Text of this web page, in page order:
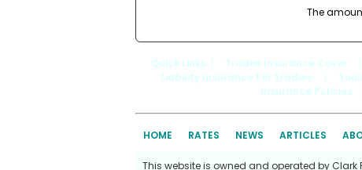
The
Quick Links Trades Insurance Cover
Liability Insurance For Tradies
Insurance Policies
HOME RATES NEWS ARTICLES
This website is owned and operated by Clark